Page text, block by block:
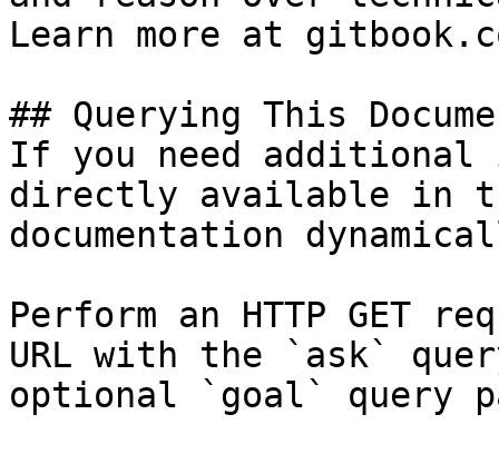
Learn more at
## Querying This
If you need
directly available in
documentation
Perform an HTTP GET
URL with the `ask`
optional `goal` query